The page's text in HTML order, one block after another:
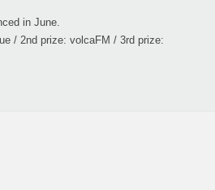
in June.
/ 2nd prize: volcaFM / 3rd prize: